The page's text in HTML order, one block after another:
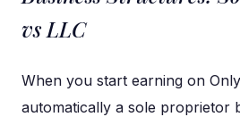
vs LLC
When you start earning on
automatically a sole proprietor